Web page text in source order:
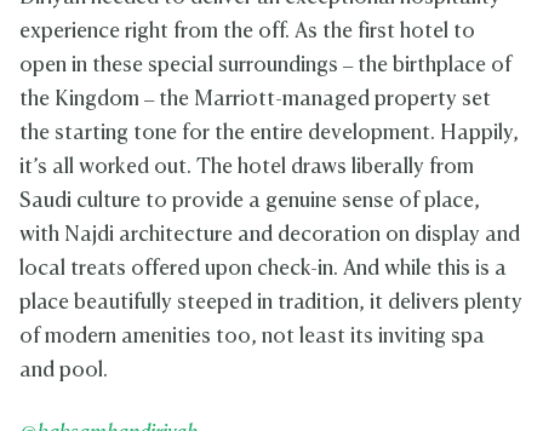
experience right from the off. As the first hotel to
open in these special surroundings – the birthplace of
the Kingdom – the Marriott-managed property set
the starting tone for the entire development. Happily,
it’s all worked out. The hotel draws liberally from
Saudi culture to provide a genuine sense of place,
with Najdi architecture and decoration on display and
local treats offered upon check-in. And while this is a
place beautifully steeped in tradition, it delivers plenty
of modern amenities too, not least its inviting spa
and pool.